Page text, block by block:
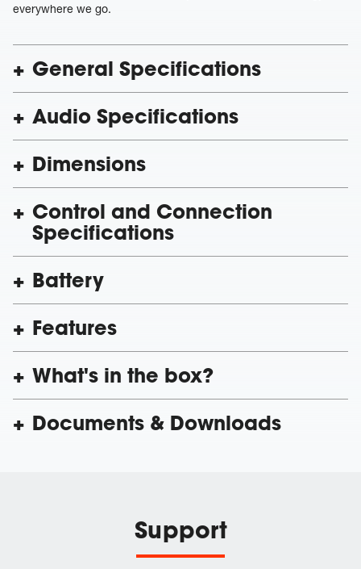
everywhere we go.
General Specifications
Audio Specifications
Dimensions
Control and Connection
Specifications
Battery
Features
What's in the box?
Documents & Downloads
Support